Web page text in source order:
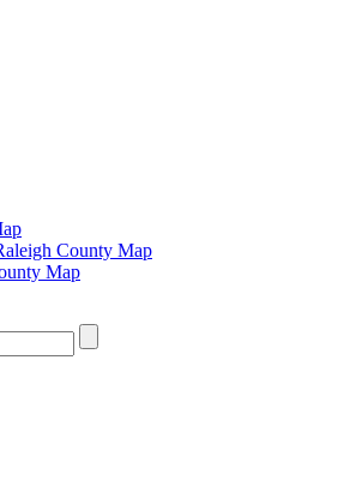
County Map
Map